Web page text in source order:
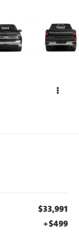
$33,991
+$499